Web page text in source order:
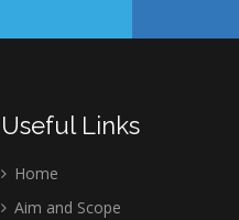
Useful Links
Home
Aim and Scope